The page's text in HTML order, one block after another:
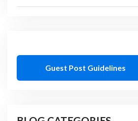
Guest Post Guidelines